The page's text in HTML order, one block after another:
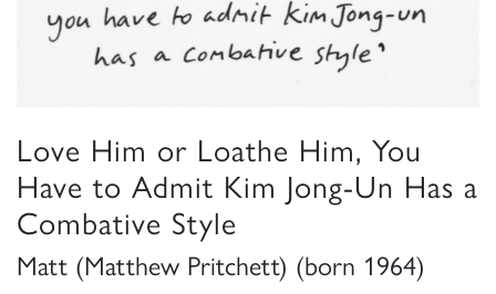
Love Him or Loathe Him, You
Have to Admit Kim Jong-Un Has a
Combative Style
Matt (Matthew Pritchett) (born 1964)